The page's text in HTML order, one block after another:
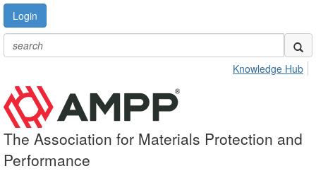
Login
Knowledge Hub
The Association for Materials Protection and
Performance